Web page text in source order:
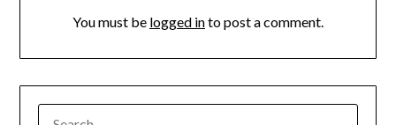
You must be logged into post a comment.